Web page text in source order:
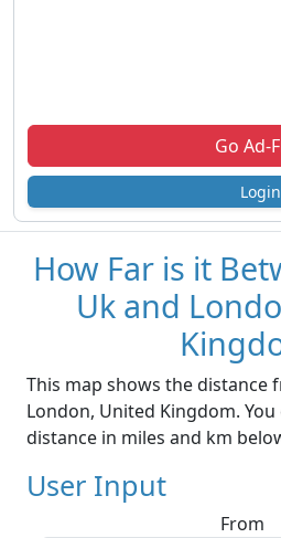
Go Ad-
Login
How Far is it
Uk and
This map shows the distance
London, United Kingdom. You
distance in miles and km
User Input
From